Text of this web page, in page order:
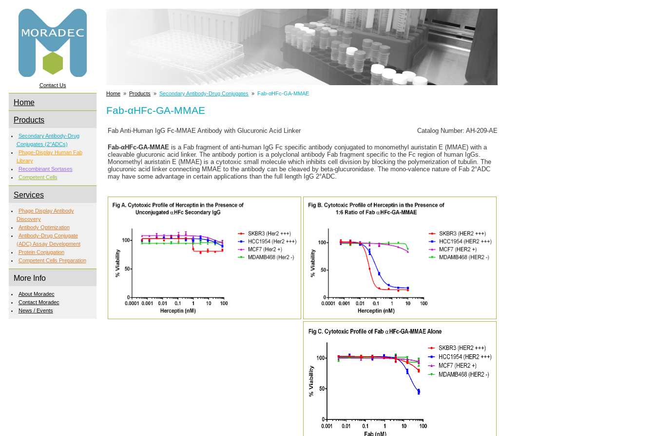
Contact Us
Home
Products
Secondary Antibody-Drug
Conjugates (2°ADCs)
Phage-Display Human Fab
Library
Recombinant Sortases
Competent Cells
Services
Phage Display Antibody
Discovery
Antibody Optimization
Antibody-Drug Conjugate
(ADC) Assay Development
Protein Conjugation
Competent Cells Preparation
More Info
About Moradec
Contact Moradec
News / Events
Home » Products » Secondary Antibody-Drug Conjugates » Fab-αHFc-GA-MMAE
Fab-αHFc-GA-MMAE
Fab Anti-Human IgG Fc-MMAE Antibody with Glucuronic Acid Linker Catalog Number: AH-209-AE
Fab-αHFc-GA-MMAE is a Fab fragment of anti-human IgG Fc specific antibody conjugated to monomethyl auristatin E (MMAE) with a
cleavable glucuronic acid linker. The antibody portion is a polyclonal antibody Fab fragment specific to the Fc region of human IgGs.
Monomethyl auristatin E (MMAE) is a cytotoxic small molecule which inhibits cell division by blocking the polymerization of tubulin. The
glucuronic acid linker connecting MMAE to the antibody can be cleaved by beta-glucuronidase. The mono-valence nature of Fab 2°ADC
may have some advantage in certain applications than the full length IgG 2°ADC.